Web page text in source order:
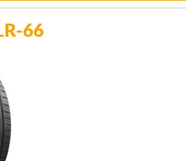
66